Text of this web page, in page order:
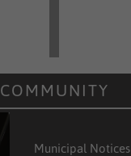
COMMUNITY
Municipal Notices